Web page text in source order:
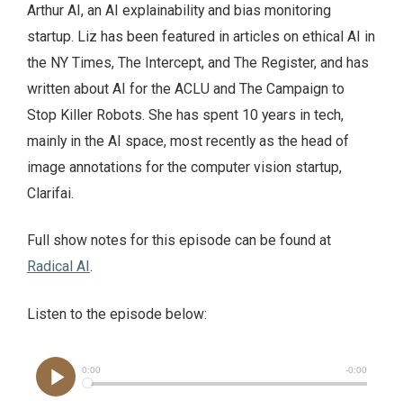
Arthur AI, an AI explainability and bias monitoring
startup. Liz has been featured in articles on ethical AI in
the NY Times, The Intercept, and The Register, and has
written about AI for the ACLU and The Campaign to
Stop Killer Robots. She has spent 10 years in tech,
mainly in the AI space, most recently as the head of
image annotations for the computer vision startup,
Clarifai.
Full show notes for this episode can be found at
Radical AI .
Listen to the episode below: